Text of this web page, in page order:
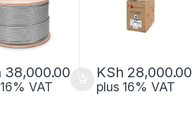
38,000.00
VAT
KSh 28,000.00
plus 16% VAT